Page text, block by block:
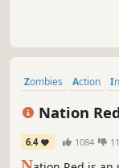
Zombies Action
Nation
6.4 1084